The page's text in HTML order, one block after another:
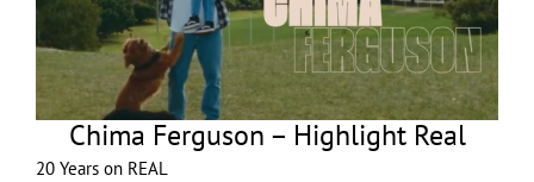
Chima Ferguson – Highlight Real
20 Years on REAL